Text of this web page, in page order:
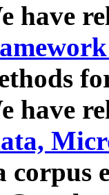
have
have
corpus